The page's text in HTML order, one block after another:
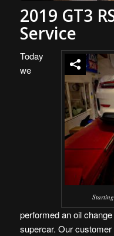
2019 GT3
Service
Today
we
performed an oil
supercar. Our